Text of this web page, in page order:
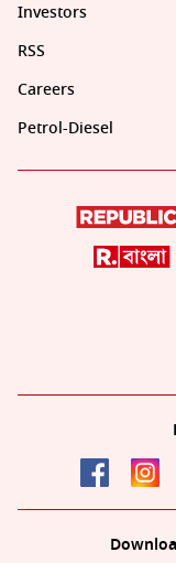
Investors
RSS
Careers
Petrol-Diesel